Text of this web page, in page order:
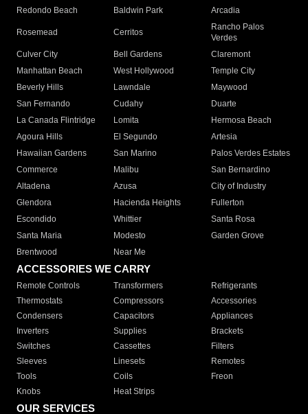
Redondo Beach
Baldwin Park Arcadia
Rosemead Cerritos
Rancho Palos
Verdes
Culver City
Bell Gardens
Claremont
Manhattan Beach
West Hollywood
Temple City
Beverly Hills
Lawndale
Maywood
San Fernando
Cudahy
Duarte
La Canada Flintridge
Lomita
Hermosa Beach
Agoura Hills
El Segundo
Artesia
Hawaiian Gardens
San Marino
Palos Verdes Estates
Commerce
Malibu
San Bernardino
Altadena
Azusa
City of Industry
Glendora
Hacienda Heights
Fullerton
Escondido
Whittier
Santa Rosa
Santa Maria
Modesto
Garden Grove
Brentwood
Near Me
ACCESSORIES WE CARRY
Remote Controls Transformers
Refrigerants
Thermostats
Compressors
Accessories
Condensers
Capacitors
Appliances
Inverters
Supplies
Brackets
Switches
Cassettes
Filters
Sleeves
Linesets
Remotes
Tools
Coils
Freon
Knobs
Heat Strips
OUR SERVICES